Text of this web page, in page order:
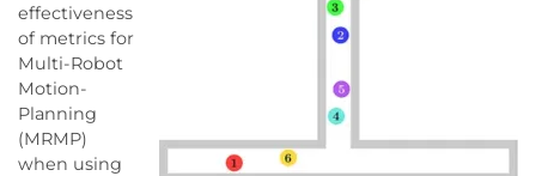
effectiveness
of metrics for
Multi-Robot
Motion-
Planning
(MRMP)
when using